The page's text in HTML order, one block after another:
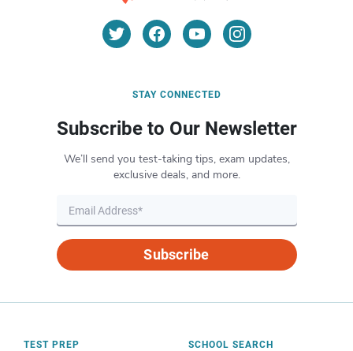
STAY CONNECTED
Subscribe to Our Newsletter
We’ll send you test-taking tips, exam updates,
exclusive deals, and more.
Subscribe
TEST PREP SCHOOL SEARCH